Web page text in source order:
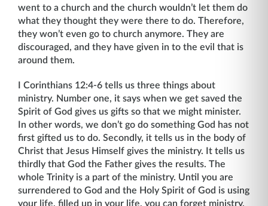
went to a church and the church wouldn’t let them do
what they thought they were there to do. Therefore,
they won’t even go to church anymore. They are
discouraged, and they have given in to the evil that is
around them.
I Corinthians 12:4-6 tells us three things about
ministry. Number one, it says when we get saved the
Spirit of God gives us gifts so that we might minister.
In other words, we don’t go do something God has not
first gifted us to do. Secondly, it tells us in the body of
Christ that Jesus Himself gives the ministry. It tells us
thirdly that God the Father gives the results. The
whole Trinity is a part of the ministry. Until you are
surrendered to God and the Holy Spirit of God is using
your life, filled up in your life, you can forget ministry.